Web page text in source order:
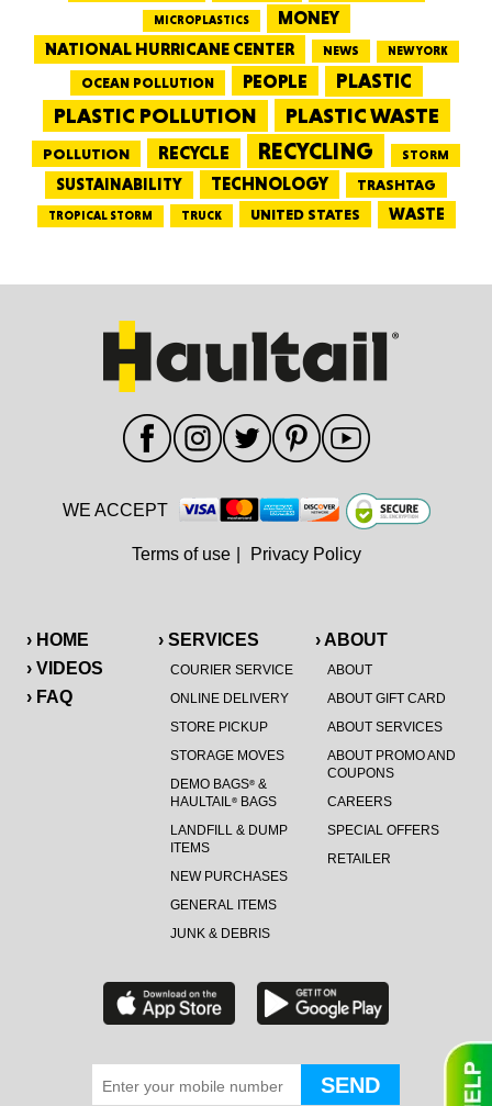
MICROPLASTICS
MONEY
NATIONAL HURRICANE CENTER
NEWS NEW YORK
OCEAN POLLUTION PEOPLE PLASTIC
PLASTIC POLLUTION PLASTIC WASTE
POLLUTION RECYCLE RECYCLING STORM
SUSTAINABILITY TECHNOLOGY TRASHTAG
TROPICAL STORM TRUCK UNITED STATES WASTE
› HOME
› VIDEOS
› FAQ
› SERVICES
COURIER SERVICE
ONLINE DELIVERY
STORE PICKUP
STORAGE MOVES
DEMO BAGS®&
HAULTAIL®BAGS
LANDFILL & DUMP
ITEMS
NEW PURCHASES
GENERAL ITEMS
JUNK & DEBRIS
› ABOUT
ABOUT
ABOUT GIFT CARD
ABOUT SERVICES
ABOUT PROMO AND
COUPONS
CAREERS
SPECIAL OFFERS
RETAILER
WE ACCEPT
Terms of use Privacy Policy